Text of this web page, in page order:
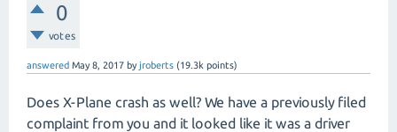
0
votes
answered May 8, 2017 byjroberts (19.3k points)
Does X-Plane crash as well? We have a previously filed
complaint from you and it looked like it was a driver